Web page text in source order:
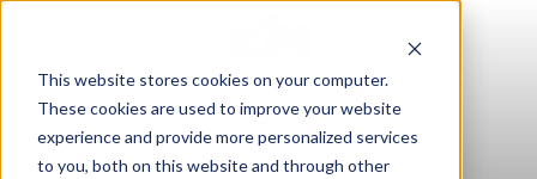
This website stores cookies on your computer.
These cookies are used to improve your website
experience and provide more personalized services
to you, both on this website and through other